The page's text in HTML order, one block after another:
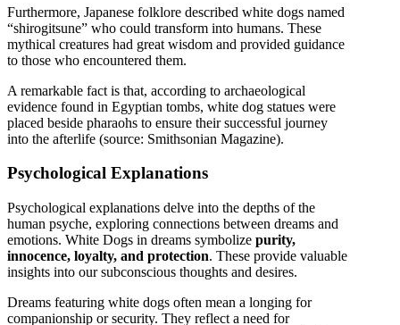
Furthermore, Japanese folklore described white dogs named
“shirogitsune” who could transform into humans. These
mythical creatures had great wisdom and provided guidance
to those who encountered them.
A remarkable fact is that, according to archaeological
evidence found in Egyptian tombs, white dog statues were
placed beside pharaohs to ensure their successful journey
into the afterlife (source: Smithsonian Magazine).
Psychological Explanations
Psychological explanations delve into the depths of the
human psyche, exploring connections between dreams and
emotions. White Dogs in dreams symbolize purity,
innocence, loyalty, and protection. These provide valuable
insights into our subconscious thoughts and desires.
Dreams featuring white dogs often mean a longing for
companionship or security. They reflect a need for